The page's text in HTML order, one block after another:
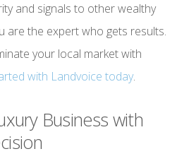
and signals to other wealthy
are the expert who gets results.
your local market with
with Landvoice today.
Business with